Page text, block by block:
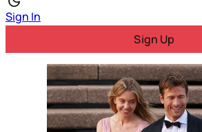
Sign In
Sign Up